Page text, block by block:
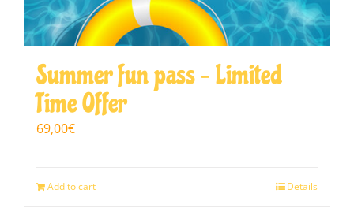
Summer fun pass – Limited
Time Offer
69,00€
Add to cart Details